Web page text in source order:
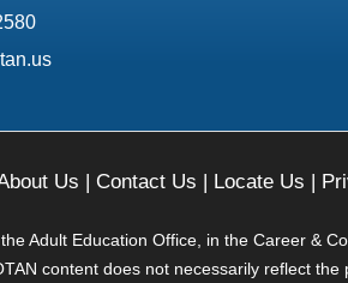
Us | Contact Us | Locate Us |
Adult Education Office, in the Career &
content does not necessarily reflect